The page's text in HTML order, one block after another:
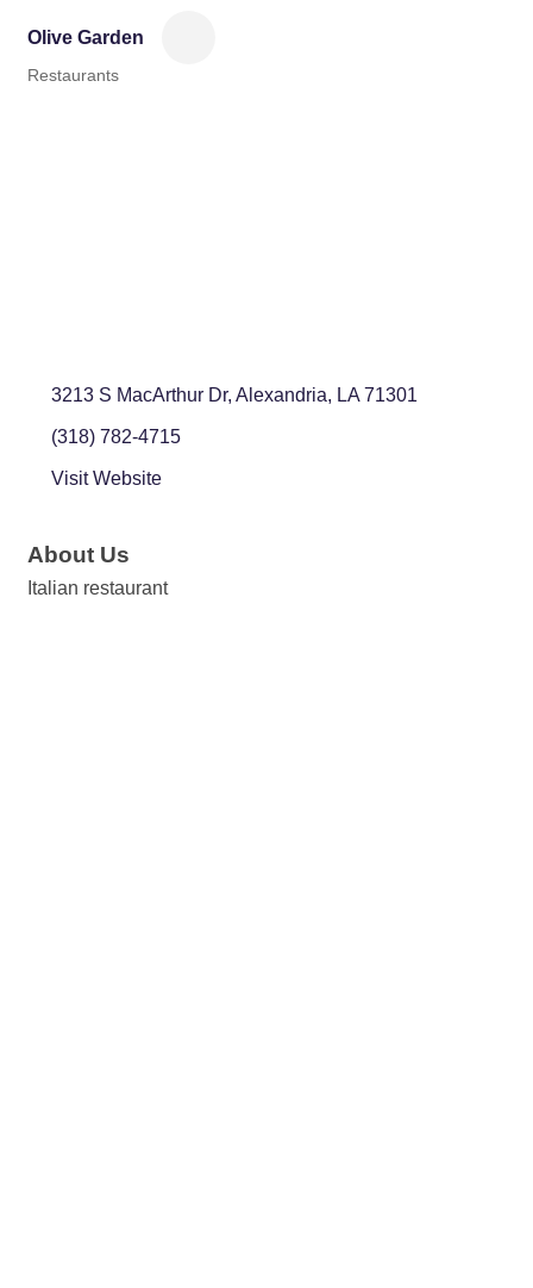
Olive Garden
Restaurants
3213 S MacArthur Dr Alexandria LA 71301
(318) 782-4715
Visit Website
About Us
Italian restaurant